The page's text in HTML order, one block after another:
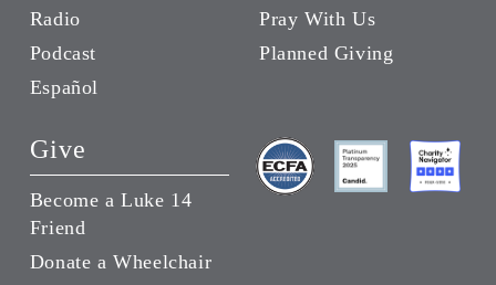
Radio
Podcast
Español
Pray With Us
Planned Giving
Give
Become a Luke 14
Friend
Donate a Wheelchair